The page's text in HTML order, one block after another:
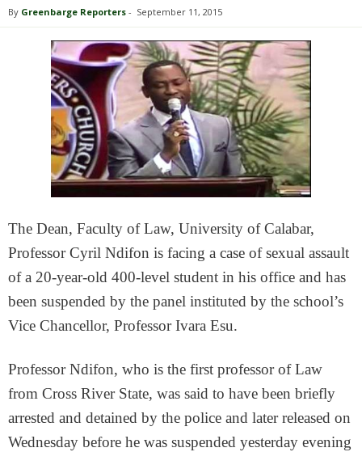
By Greenbarge Reporters - September 11, 2015
The Dean, Faculty of Law, University of Calabar,
Professor Cyril Ndifon is facing a case of sexual assault
of a 20-year-old 400-level student in his office and has
been suspended by the panel instituted by the school’s
Vice Chancellor, Professor Ivara Esu.
Professor Ndifon, who is the first professor of Law
from Cross River State, was said to have been briefly
arrested and detained by the police and later released on
Wednesday before he was suspended yesterday evening